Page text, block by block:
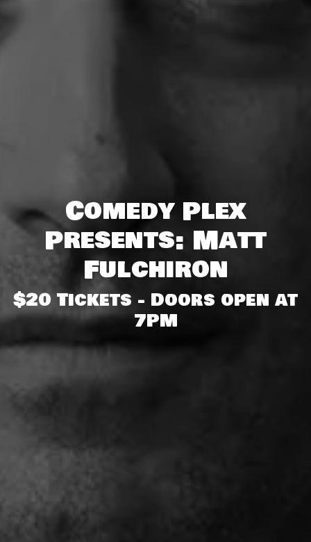
Comedy Plex
Presents: Matt
Fulchiron
$20 Tickets - Doors open at
7PM